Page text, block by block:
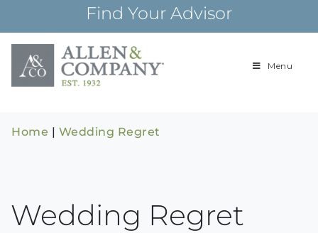
content
Find Your Advisor
Building
Menu
Home | Wedding Regret
Wedding Regret